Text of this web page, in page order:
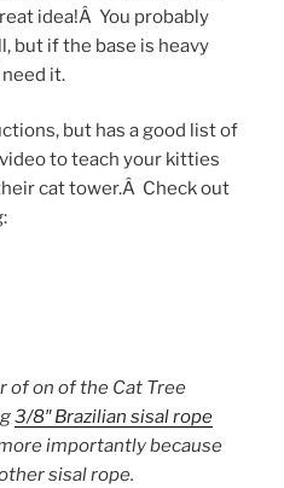
idea!Â You probably
but if the base is heavy
it.
but has a good list of
to teach your kitties
cat tower.Â Check out
of on of the Cat Tree
3/8″ Brazilian sisal rope
importantly because
sisal rope.